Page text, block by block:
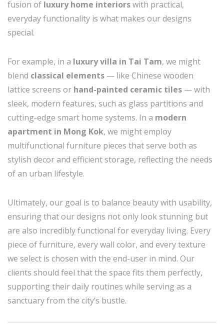
fusion of luxury home interiorswith practical,
everyday functionality is what makes our designs
special.
For example, in a luxury villa in Tai Tam, we might
blend classical elements — like Chinese wooden
lattice screens or hand-painted ceramic tiles — with
sleek, modern features, such as glass partitions and
cutting-edge smart home systems. In a modern
apartment in Mong Kok, we might employ
multifunctional furniture pieces that serve both as
stylish decor and efficient storage, reflecting the needs
of an urban lifestyle.
Ultimately, our goal is to balance beauty with usability,
ensuring that our designs not only look stunning but
are also incredibly functional for everyday living. Every
piece of furniture, every wall color, and every texture
we select is chosen with the end-user in mind. Our
clients should feel that the space fits them perfectly,
supporting their daily routines while serving as a
sanctuary from the city’s bustle.